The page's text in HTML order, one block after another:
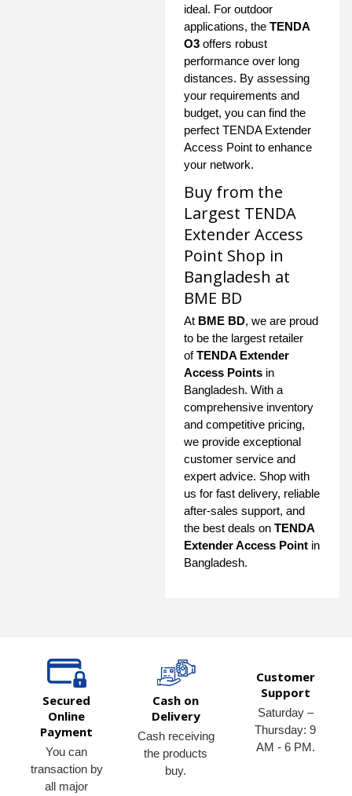
ideal. For outdoor
applications, the TENDA
O3 offers robust
performance over long
distances. By assessing
your requirements and
budget, you can find the
perfect TENDA Extender
Access Point to enhance
your network.
Buy from the
Largest TENDA
Extender Access
Point Shop in
Bangladesh at
BME BD
At BME BD, we are proud
to be the largest retailer
ofTENDA Extender
Access Points in
Bangladesh. With a
comprehensive inventory
and competitive pricing,
we provide exceptional
customer service and
expert advice. Shop with
us for fast delivery, reliable
after-sales support, and
the best deals on TENDA
Extender Access Point in
Bangladesh.
Secured
Online
Payment
You can
transaction by
all major
Cash on
Delivery
Cash receiving
the products
buy.
Customer
Support
Saturday –
Thursday: 9
AM - 6 PM.